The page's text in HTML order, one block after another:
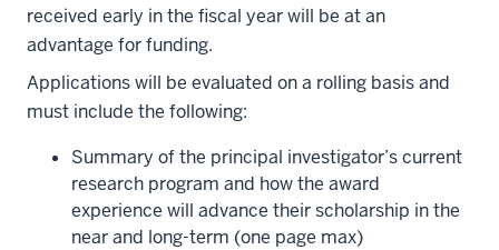
received early in the fiscal year will be at an
advantage for funding.
Applications will be evaluated on a rolling basis and
must include the following:
Summary of the principal investigator’s current
research program and how the award
experience will advance their scholarship in the
near and long-term (one page max)